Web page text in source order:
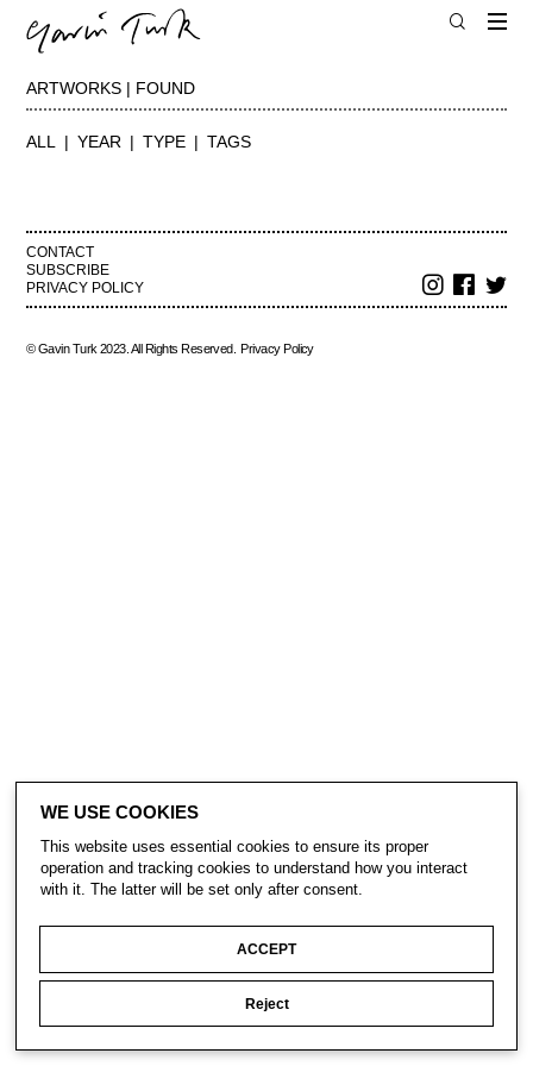
ARTWORKS | FOUND
ALL YEAR TYPE TAGS
CONTACT
SUBSCRIBE
PRIVACY POLICY
© Gavin Turk 2023. All Rights Reserved. Privacy Policy
WE USE COOKIES
This website uses essential cookies to ensure its proper
operation and tracking cookies to understand how you interact
with it. The latter will be set only after consent.
ACCEPT
Reject